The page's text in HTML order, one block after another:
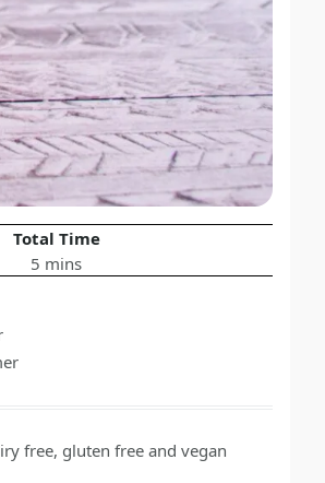
Total Time
5 mins
free, gluten free and vegan